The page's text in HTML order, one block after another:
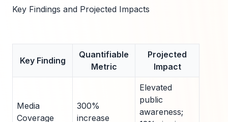
Key Findings and Projected Impacts
Key Finding
Quantifiable
Metric
Projected
Impact
Media
Coverage
300%
increase
Elevated
public
awareness;